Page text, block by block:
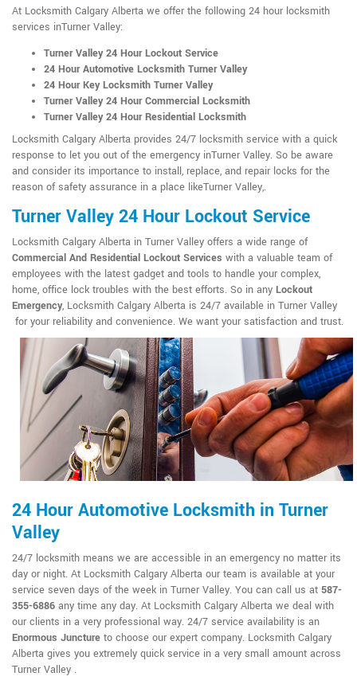
At Locksmith Calgary Alberta we offer the following 24 hour locksmith
services inTurner Valley:
Turner Valley 24 Hour Lockout Service
24 Hour Automotive Locksmith Turner Valley
24 Hour Key Locksmith Turner Valley
Turner Valley 24 Hour Commercial Locksmith
Turner Valley 24 Hour Residential Locksmith
Locksmith Calgary Alberta provides 24/7 locksmith service with a quick
response to let you out of the emergency inTurner Valley. So be aware
and consider its importance to install, replace, and repair locks for the
reason of safety assurance in a place likeTurner Valley,.
Turner Valley 24 Hour Lockout Service
Locksmith Calgary Alberta in Turner Valley offers a wide range of
Commercial And Residential Lockout Services with a valuable team of
employees with the latest gadget and tools to handle your complex,
home, office lock troubles with the best efforts. So in any Lockout
Emergency, Locksmith Calgary Alberta is 24/7 available in Turner Valley
for your reliability and convenience. We want your satisfaction and trust.
24 Hour Automotive Locksmith in Turner
Valley
24/7 locksmith means we are accessible in an emergency no matter its
day or night. At Locksmith Calgary Alberta our team is available at your
service seven days of the week in Turner Valley. You can call us at 587-
355-6886 any time any day. At Locksmith Calgary Alberta we deal with
our clients in a very professional way. 24/7 service availability is an
Enormous Juncture to choose our expert company. Locksmith Calgary
Alberta gives you extremely quick service in a very small amount across
Turner Valley .